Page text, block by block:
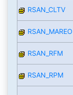
RSAN_CLTV
RSAN_MAREO
RSAN_RFM
RSAN_RPM